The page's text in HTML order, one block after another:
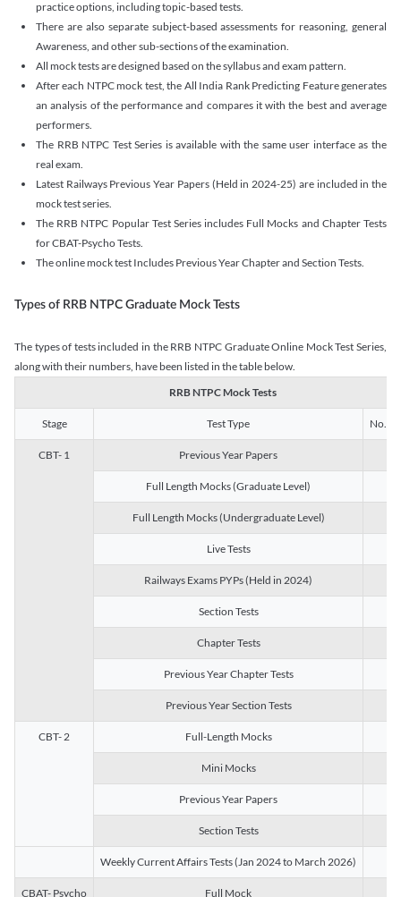
practice options, including topic-based tests.
There are also separate subject-based assessments for reasoning, general
Awareness, and other sub-sections of the examination.
All mock tests are designed based on the syllabus and exam pattern.
After each NTPC mock test, the All India Rank Predicting Feature generates
an analysis of the performance and compares it with the best and average
performers.
The RRB NTPC Test Series is available with the same user interface as the
real exam.
Latest Railways Previous Year Papers (Held in 2024-25) are included in the
mock test series.
The RRB NTPC Popular Test Series includes Full Mocks and Chapter Tests
for CBAT-Psycho Tests.
The online mock test Includes Previous Year Chapter and Section Tests.
Types of RRB NTPC Graduate Mock Tests
The types of tests included in the RRB NTPC Graduate Online Mock Test Series,
along with their numbers, have been listed in the table below.
RRB NTPC Mock Tests
Stage Test Type No. of
CBT- 1 Previous Year Papers
Full Length Mocks (Graduate Level)
Full Length Mocks (Undergraduate Level)
Live Tests
Railways Exams PYPs (Held in 2024)
Section Tests
Chapter Tests
Previous Year Chapter Tests
Previous Year Section Tests
CBT- 2 Full-Length Mocks
Mini Mocks
Previous Year Papers
Section Tests
Weekly Current Affairs Tests (Jan 2024 to March 2026)
CBAT- Psycho Full Mock